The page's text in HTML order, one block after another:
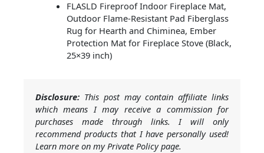
FLASLD Fireproof Indoor Fireplace Mat,
Outdoor Flame-Resistant Pad Fiberglass
Rug for Hearth and Chiminea, Ember
Protection Mat for Fireplace Stove (Black,
25×39 inch)
Disclosure: This post may contain affiliate links
which means I may receive a commission for
purchases made through links. I will only
recommend products that I have personally used!
Learn more on my Private Policy page.